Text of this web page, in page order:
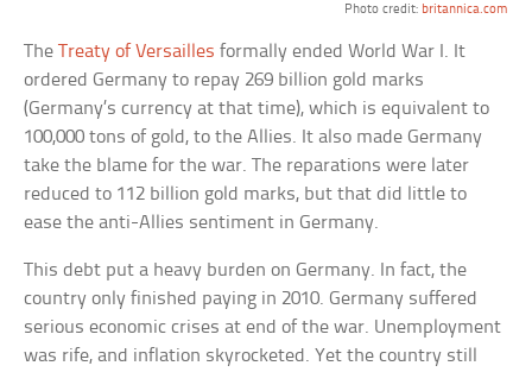
Photo credit: britannica.com
TheTreaty of Versailles formally ended World War I. It
ordered Germany to repay 269 billion gold marks
(Germany’s currency at that time), which is equivalent to
100,000 tons of gold, to the Allies. It also made Germany
take the blame for the war. The reparations were later
reduced to 112 billion gold marks, but that did little to
ease the anti-Allies sentiment in Germany.
This debt put a heavy burden on Germany. In fact, the
country only finished paying in 2010. Germany suffered
serious economic crises at end of the war. Unemployment
was rife, and inflation skyrocketed. Yet the country still